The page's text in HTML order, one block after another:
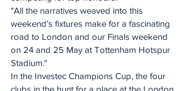
"All the narratives weaved into this
weekend’s fixtures make for a fascinating
road to London and our Finals weekend
on 24 and 25 May at Tottenham Hotspur
Stadium."
In the Investec Champions Cup, the four
clubs in the hunt for a place at the London